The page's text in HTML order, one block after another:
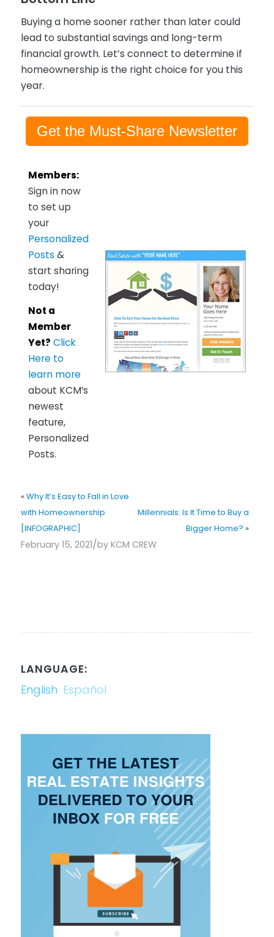
Buying a home sooner rather than later could
lead to substantial savings and long-term
financial growth. Let’s connect to determine if
homeownership is the right choice for you this
year.
Get the Must-Share Newsletter
Members:
Sign in now
to set up
your
Personalized
Posts &
start sharing
today!
Not a
Member
Yet? Click
Here to
learn more
about KCM’s
newest
feature,
Personalized
Posts.
« Why It’s Easy to Fall in Love
with Homeownership
[INFOGRAPHIC]
Millennials: Is It Time to Buy a
Bigger Home? »
February 15, 2021/by KCM CREW
LANGUAGE:
English Español